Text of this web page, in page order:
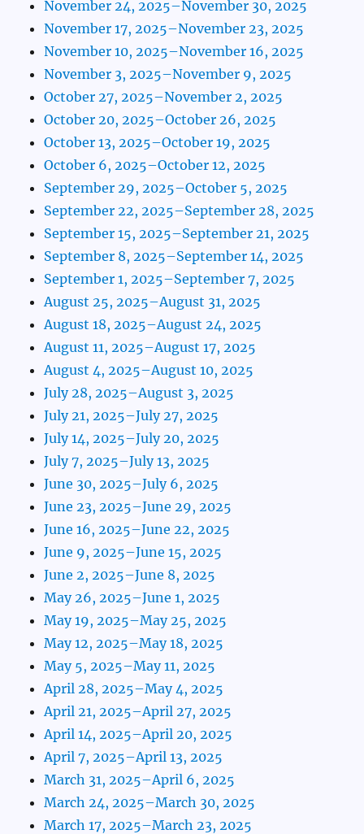
November 24, 2025–November 30, 2025
November 17, 2025–November 23, 2025
November 10, 2025–November 16, 2025
November 3, 2025–November 9, 2025
October 27, 2025–November 2, 2025
October 20, 2025–October 26, 2025
October 13, 2025–October 19, 2025
October 6, 2025–October 12, 2025
September 29, 2025–October 5, 2025
September 22, 2025–September 28, 2025
September 15, 2025–September 21, 2025
September 8, 2025–September 14, 2025
September 1, 2025–September 7, 2025
August 25, 2025–August 31, 2025
August 18, 2025–August 24, 2025
August 11, 2025–August 17, 2025
August 4, 2025–August 10, 2025
July 28, 2025–August 3, 2025
July 21, 2025–July 27, 2025
July 14, 2025–July 20, 2025
July 7, 2025–July 13, 2025
June 30, 2025–July 6, 2025
June 23, 2025–June 29, 2025
June 16, 2025–June 22, 2025
June 9, 2025–June 15, 2025
June 2, 2025–June 8, 2025
May 26, 2025–June 1, 2025
May 19, 2025–May 25, 2025
May 12, 2025–May 18, 2025
May 5, 2025–May 11, 2025
April 28, 2025–May 4, 2025
April 21, 2025–April 27, 2025
April 14, 2025–April 20, 2025
April 7, 2025–April 13, 2025
March 31, 2025–April 6, 2025
March 24, 2025–March 30, 2025
March 17, 2025–March 23, 2025